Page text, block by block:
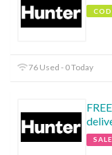
76 Used - 0 Today
SALE